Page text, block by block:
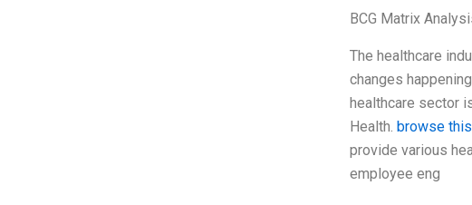
BCG Matrix
The healthcare
changes
healthcare sector
Health. browse
provide various
employee eng